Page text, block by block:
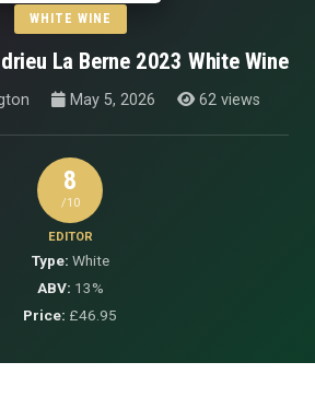
WHITE WINE
La Berne 2023 White Wine
May 5, 2026 62 views
8
/10
EDITOR
Type: White
ABV: 13%
Price: £46.95